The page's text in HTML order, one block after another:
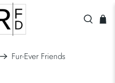
Fur-Ever Friends